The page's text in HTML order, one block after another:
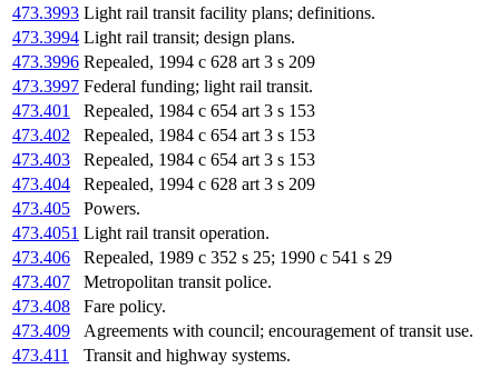
473.3993 Light rail transit facility plans; definitions.
473.3994 Light rail transit; design plans.
473.3996 Repealed, 1994 c 628 art 3 s 209
473.3997 Federal funding; light rail transit.
473.401
Repealed, 1984 c 654 art 3 s 153
473.402
Repealed, 1984 c 654 art 3 s 153
473.403
Repealed, 1984 c 654 art 3 s 153
473.404
Repealed, 1994 c 628 art 3 s 209
473.405
Powers.
473.4051 Light rail transit operation.
473.406
Repealed, 1989 c 352 s 25; 1990 c 541 s 29
473.407
Metropolitan transit police.
473.408
Fare policy.
473.409
Agreements with council; encouragement of transit use.
473.411
Transit and highway systems.